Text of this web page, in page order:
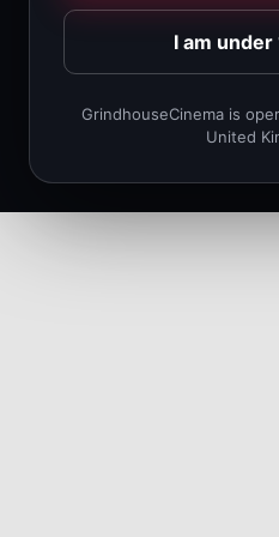
I am
GrindhouseCinema is
United